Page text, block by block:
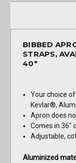
BIBBED
STRAPS,
40"
Your choice
Kevlar®,
Apron does
Comes in 36"
Adjustable,
Aluminized